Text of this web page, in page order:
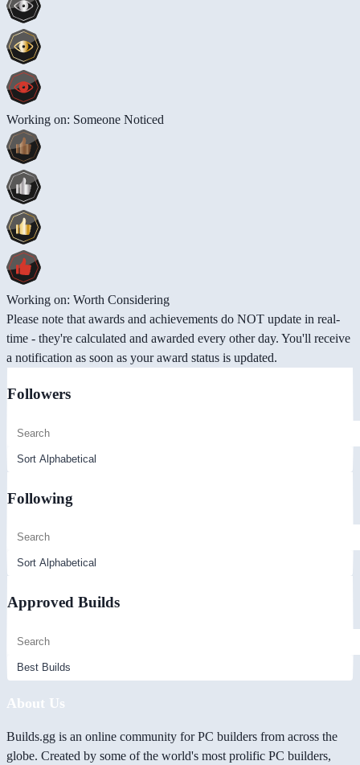
Working on: Someone Noticed
Working on: Worth Considering
Please note that awards and achievements do NOT update in real-
time - they're calculated and awarded every other day. You'll receive
a notification as soon as your award status is updated.
Followers
Following
Approved Builds
About Us
Builds.gg is an online community for PC builders from across the
globe. Created by some of the world's most prolific PC builders,